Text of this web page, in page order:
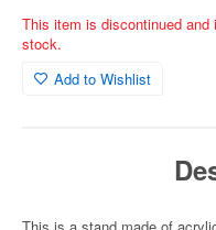
This item is discontinued
stock.
Add to Wishlist